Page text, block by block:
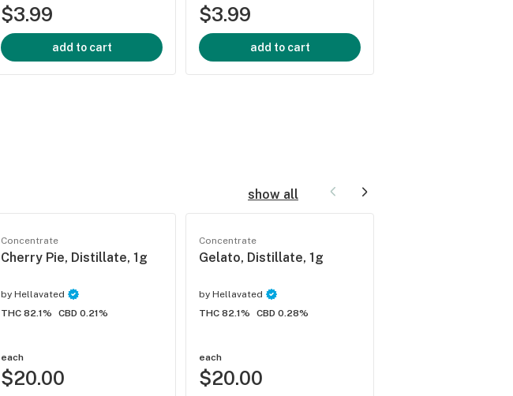
$3.99
add to cart
$3.99
add to cart
show all
Concentrate
Cherry Pie, Distillate, 1g
by Hellavated
THC 82.1%
CBD 0.21%
each
$20.00
Concentrate
Gelato, Distillate, 1g
by Hellavated
THC 82.1%
CBD 0.28%
each
$20.00